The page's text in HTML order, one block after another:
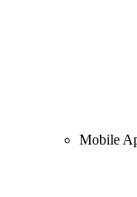
Mobile